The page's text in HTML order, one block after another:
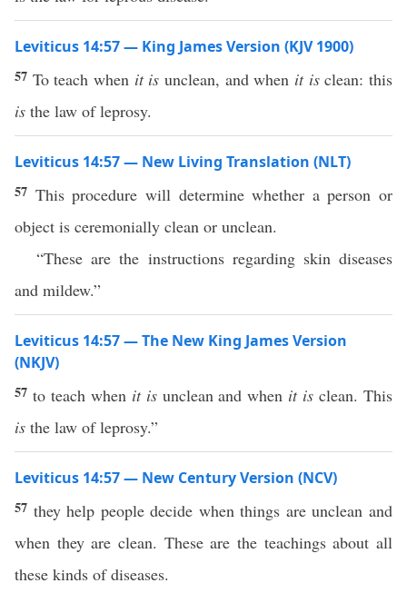
Leviticus 14:57 — King James Version (KJV 1900)
57 To teach when it is unclean, and when it isclean: this
is the law of leprosy.
Leviticus 14:57 — New Living Translation (NLT)
57 This procedure will determine whether a person or
object is ceremonially clean or unclean.
“These are the instructions regarding skin diseases
and mildew.”
Leviticus 14:57 — The New King James Version
(NKJV)
57 to teach when it isunclean and when it is clean. This
is the law of leprosy.”
Leviticus 14:57 — New Century Version (NCV)
57 they help people decide when things are unclean and
when they are clean. These are the teachings about all
these kinds of diseases.